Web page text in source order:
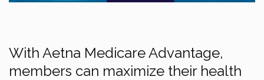
With Aetna Medicare Advantage,
members can maximize their health